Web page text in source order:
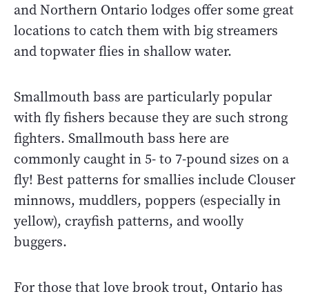
and Northern Ontario lodges offer some great
locations to catch them with big streamers
and topwater flies in shallow water.
Smallmouth bass are particularly popular
with fly fishers because they are such strong
fighters. Smallmouth bass here are
commonly caught in 5- to 7-pound sizes on a
fly! Best patterns for smallies include Clouser
minnows, muddlers, poppers (especially in
yellow), crayfish patterns, and woolly
buggers.
For those that love brook trout, Ontario has